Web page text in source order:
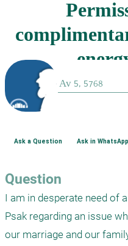
Ask a Question Ask in WhatsApp
Question
I am in desperate need of
Psak regarding an issue
our marriage and our